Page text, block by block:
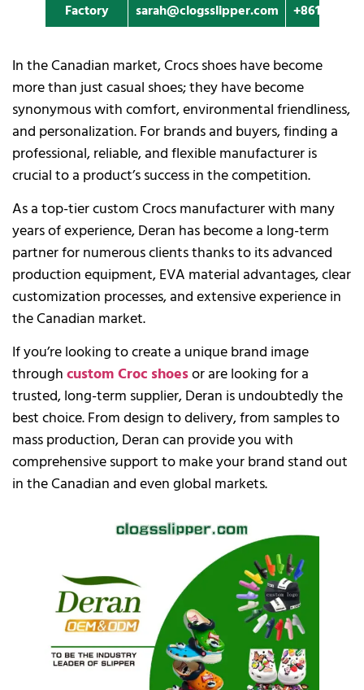
Factory sarah@clogsslipper.com
In the Canadian market, Crocs shoes have become
more than just casual shoes; they have become
synonymous with comfort, environmental friendliness,
and personalization. For brands and buyers, finding a
professional, reliable, and flexible manufacturer is
crucial to a product’s success in the competition.
As a top-tier custom Crocs manufacturer with many
years of experience, Deran has become a long-term
partner for numerous clients thanks to its advanced
production equipment, EVA material advantages, clear
customization processes, and extensive experience in
the Canadian market.
If you’re looking to create a unique brand image
through custom Croc shoesor are looking for a
trusted, long-term supplier, Deran is undoubtedly the
best choice. From design to delivery, from samples to
mass production, Deran can provide you with
comprehensive support to make your brand stand out
in the Canadian and even global markets.